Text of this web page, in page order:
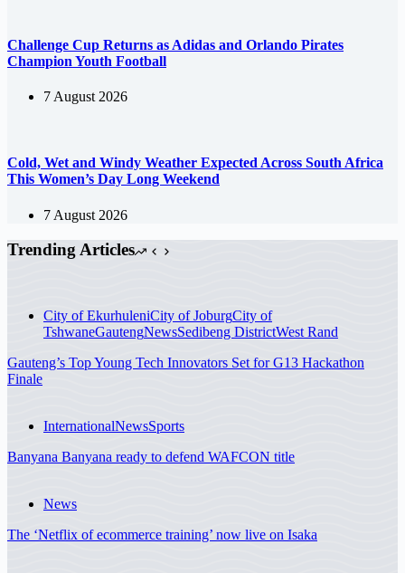
Challenge Cup Returns as Adidas and Orlando Pirates
Champion Youth Football
7 August 2026
Cold, Wet and Windy Weather Expected Across South Africa
This Women’s Day Long Weekend
7 August 2026
Trending Articles
City of EkurhuleniCity of JoburgCity of
TshwaneGautengNewsSedibeng DistrictWest Rand
Gauteng’s Top Young Tech Innovators Set for G13 Hackathon
Finale
InternationalNewsSports
Banyana Banyana ready to defend WAFCON title
News
The ‘Netflix of ecommerce training’ now live on Isaka